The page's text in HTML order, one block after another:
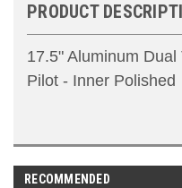
PRODUCT
17.5" Aluminum
Pilot - Inner Polished
RECOMMENDED